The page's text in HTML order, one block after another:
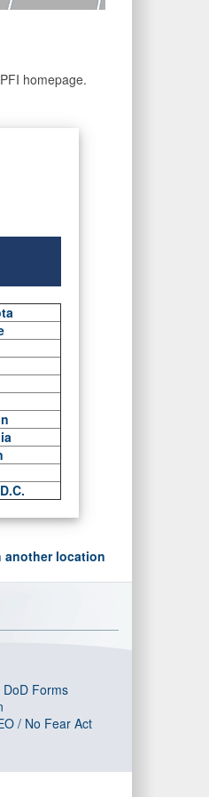
homepage.
another location
DoD Forms
/ No Fear Act